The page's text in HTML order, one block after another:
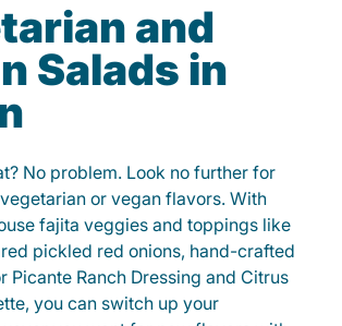
and
Salads in
No problem. Look no further for
or vegan flavors. With
fajita veggies and toppings like
pickled red onions, hand-crafted
Picante Ranch Dressing and Citrus
you can switch up your